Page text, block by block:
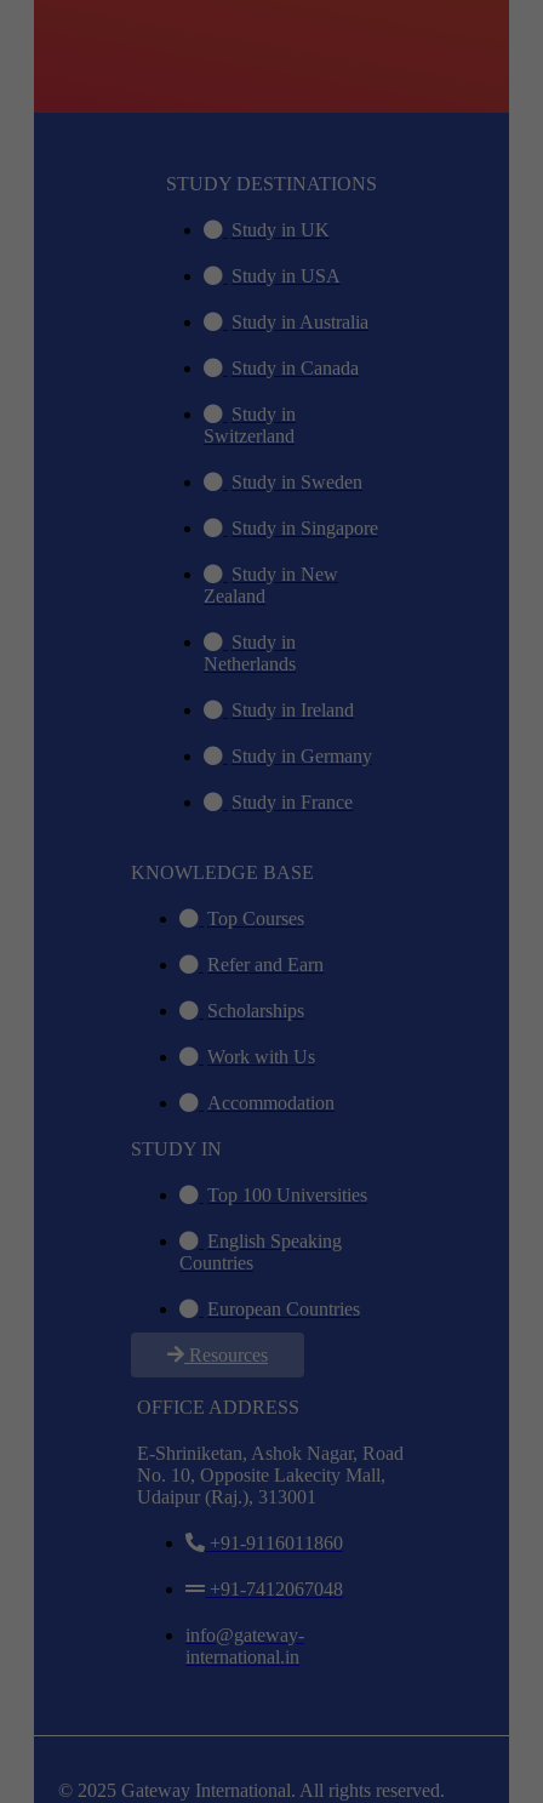
STUDY DESTINATIONS
Study in UK
Study in USA
Study in Australia
Study in Canada
Study in
Switzerland
Study in Sweden
Study in Singapore
Study in New
Zealand
Study in
Netherlands
Study in Ireland
Study in Germany
Study in France
KNOWLEDGE BASE
Top Courses
Refer and Earn
Scholarships
Work with Us
Accommodation
STUDY IN
Top 100 Universities
English Speaking
Countries
European Countries
Resources
OFFICE ADDRESS
E-Shriniketan, Ashok Nagar, Road
No. 10, Opposite Lakecity Mall,
Udaipur (Raj.), 313001
+91-9116011860
+91-7412067048
info@gateway-
international.in
© 2025 Gateway International. All rights reserved.